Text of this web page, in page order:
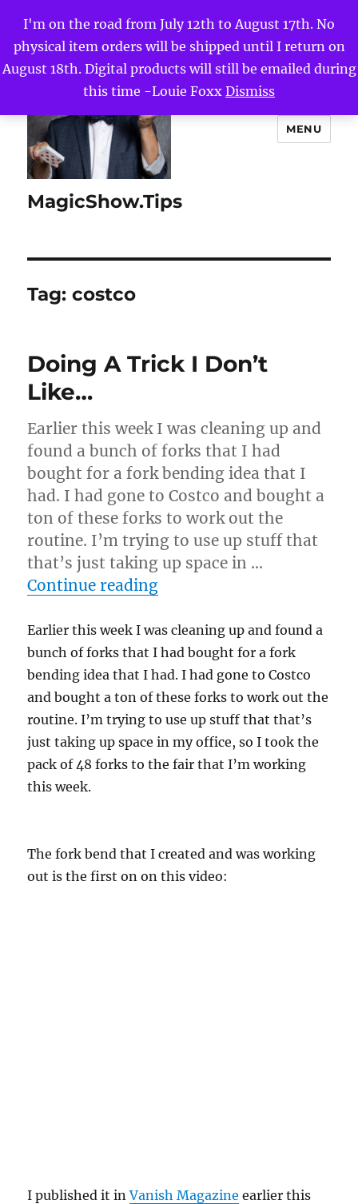
I'm on the road from July 12th to August 17th. No
physical item orders will be shipped until I return on
August 18th. Digital products will still be emailed during
this time -Louie Foxx Dismiss
MagicShow.Tips
MENU
Tag:costco
Doing A Trick I Don’t
Like…
Earlier this week I was cleaning up and
found a bunch of forks that I had
bought for a fork bending idea that I
had. I had gone to Costco and bought a
ton of these forks to work out the
routine. I’m trying to use up stuff that
that’s just taking up space in …
Continue reading“Doing A Trick I Don’t
Earlier this week I was cleaning up and found a
bunch of forks that I had bought for a fork
bending idea that I had. I had gone to Costco
and bought a ton of these forks to work out the
routine. I’m trying to use up stuff that that’s
just taking up space in my office, so I took the
pack of 48 forks to the fair that I’m working
this week.
The fork bend that I created and was working
out is the first on on this video:
I published it inVanish Magazine earlier this